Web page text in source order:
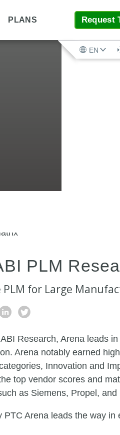
PLANS Request
EN
PLM
PLM for Large
Research, Arena leads
Arena notably earned
Innovation and
top vendor scores and
as Siemens, Propel, and
PTC Arena leads the way in